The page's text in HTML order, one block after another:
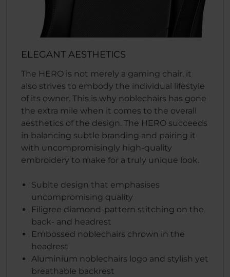
ELEGANT AESTHETICS
The HERO is not merely a gaming chair, it
also strives to embody the individual lifestyle
of its owner. This is why noblechairs has gone
the extra mile when it comes to the overall
aesthetics of the design. The HERO succeeds
in balancing subtle branding and pairing it
with uncompromisingly high-quality
embroidery to make for a truly unique look.
Sublte design that emphasises
uncompromising quality
Filigree diamond-pattern stitching on the
back- and headrest
Embossed noblechairs chrown in the
headrest
Aluminium noblechairs logo and stylish yet
breathable backrest